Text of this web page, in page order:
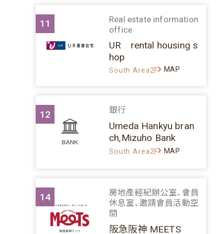
11
Real estate information
office
UR rental housing s
hop
South Area2F MAP
12 銀行
Umeda Hankyu bran
ch,Mizuho Bank
South Area2F MAP
14
房地產經紀辦公室、會員
休息室、邀請會員活動空
間
阪急阪神 MEETS